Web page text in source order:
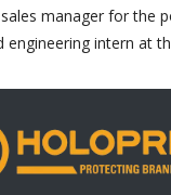
manager for the
engineering intern at